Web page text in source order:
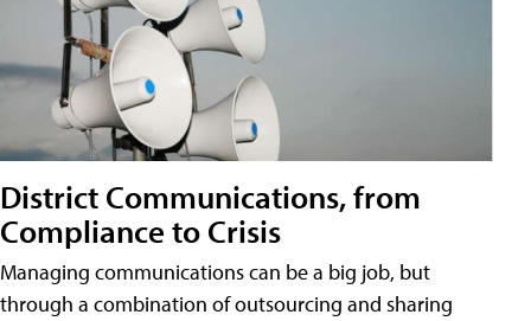
District Communications, from
Compliance to Crisis
Managing communications can be a big job, but
through a combination of outsourcing and sharing